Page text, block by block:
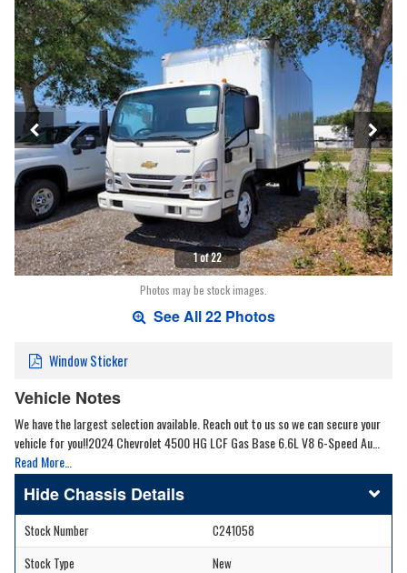
1 of 22
Photos may be stock images.
See All 22 Photos
Window Sticker
Vehicle Notes
We have the largest selection available. Reach out to us so we can secure your
vehicle for you!!2024 Chevrolet 4500 HG LCF Gas Base 6.6L V8 6-Speed Au…
Read More…
Chassis Details
Stock Number
C241058
Stock Type
New